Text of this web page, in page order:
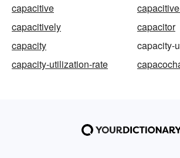
capacitive
capacitively
capacitor
capacity
capacity-
capacity-utilization-rate